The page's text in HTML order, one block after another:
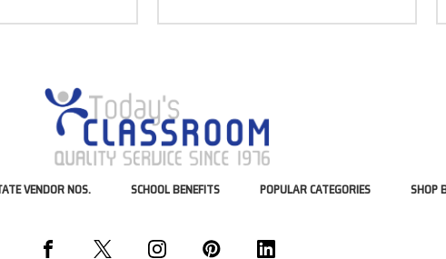
VENDOR NOS. SCHOOL BENEFITS POPULAR CATEGORIES SHOP